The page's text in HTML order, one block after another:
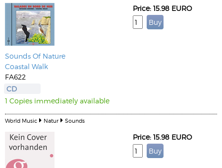
Sounds Of Nature
Coastal Walk
FA622
CD
1 Copies immediately available
Price: 15.98 EURO
World Music Natur Sounds
Price: 15.98 EURO